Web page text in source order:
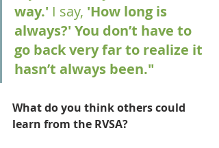
way.' I say, 'How long is
always?' You don’t have to
go back very far to realize it
hasn’t always been."
What do you think others could
learn from the RVSA?